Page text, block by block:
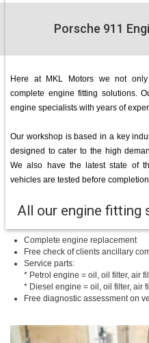
Porsche 911
Here at MKL Motors we not
complete engine fitting solutions.
engine specialists with years of
Our workshop is based in a key
designed to cater to the high
We also have the latest state of
vehicles are tested before
All our engine fitting
Complete engine replacement
Free check of clients ancillary
Service parts:
* Petrol engine = oil, oil filter, air
* Diesel engine = oil, oil filter, air
Free diagnostic assessment on